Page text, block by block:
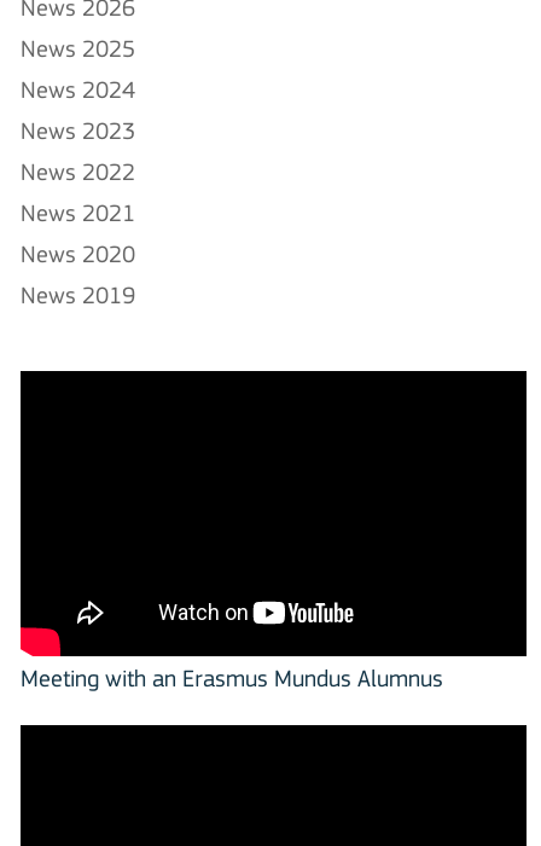
News 2026
News 2025
News 2024
News 2023
News 2022
News 2021
News 2020
News 2019
Meeting with an Erasmus Mundus Alumnus